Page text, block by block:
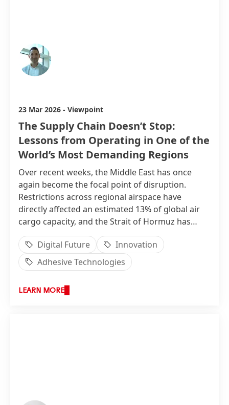
23 Mar 2026 - Viewpoint
The Supply Chain Doesn’t Stop:
Lessons from Operating in One of the
World’s Most Demanding Regions
Over recent weeks, the Middle East has once
again become the focal point of disruption.
Restrictions across regional airspace have
directly affected an estimated 13% of global air
cargo capacity, and the Strait of Hormuz has
returned to the centre of conversations about
supply chain vulnerability. Freight pricing, routing
decisions and inventory strategies are all being
re-examined. When the systems that keep goods
moving come under pressure, the quality of
decisions made long before disruption strikes
Digital Future
Innovation
Adhesive Technologies
LEARN MORE